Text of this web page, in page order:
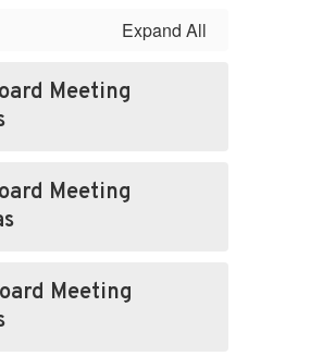
Expand All
Meeting
Meeting
Meeting